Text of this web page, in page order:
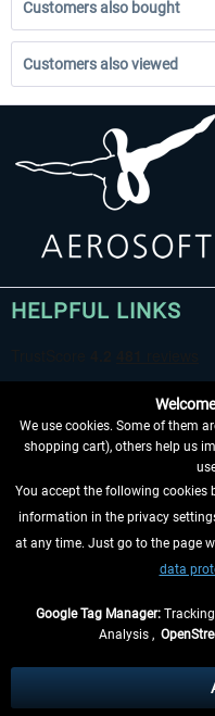
Customers also bought
Customers also viewed
HELPFUL LINKS
WITHDRAW FROM
INFORMATION
and possibly delivery
** Applies to deliveries within
We use cookies. Some of them
shopping cart), others help us
You accept the following cookies
information in the privacy
at any time. Just go to the page
data
Google Tag Manager:
Analysis ,